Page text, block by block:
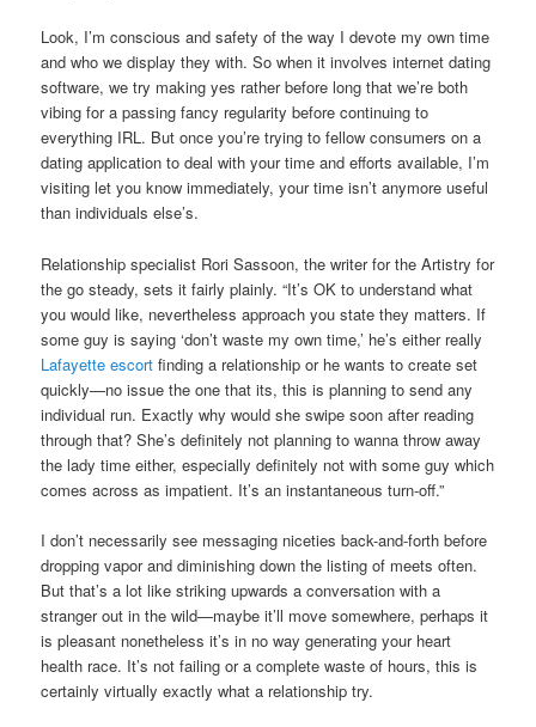
Look, I’m conscious and safety of the way I devote my own time
and who we display they with. So when it involves internet dating
software, we try making yes rather before long that we’re both
vibing for a passing fancy regularity before continuing to
everything IRL. But once you’re trying to fellow consumers on a
dating application to deal with your time and efforts available, I’m
visiting let you know immediately, your time isn’t anymore useful
than individuals else’s.
Relationship specialist Rori Sassoon, the writer for the Artistry for
the go steady, sets it fairly plainly. “It’s OK to understand what
you would like, nevertheless approach you state they matters. If
some guy is saying ‘don’t waste my own time,’ he’s either really
Lafayette escort finding a relationship or he wants to create set
quickly—no issue the one that its, this is planning to send any
individual run. Exactly why would she swipe soon after reading
through that? She’s definitely not planning to wanna throw away
the lady time either, especially definitely not with some guy which
comes across as impatient. It’s an instantaneous turn-off.”
I don’t necessarily see messaging niceties back-and-forth before
dropping vapor and diminishing down the listing of meets often.
But that’s a lot like striking upwards a conversation with a
stranger out in the wild—maybe it’ll move somewhere, perhaps it
is pleasant nonetheless it’s in no way generating your heart
health race. It’s not failing or a complete waste of hours, this is
certainly virtually exactly what a relationship try.